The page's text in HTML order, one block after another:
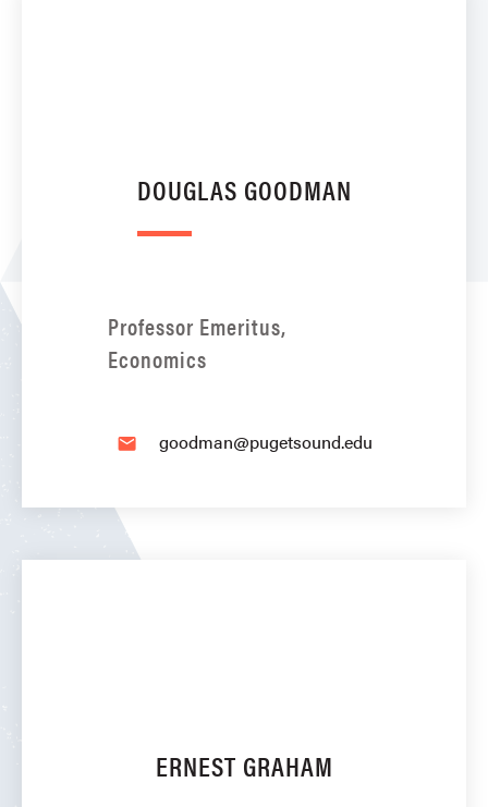
DOUGLAS GOODMAN
Professor Emeritus,
Economics
email goodman@pugetsound.edu
ERNEST GRAHAM